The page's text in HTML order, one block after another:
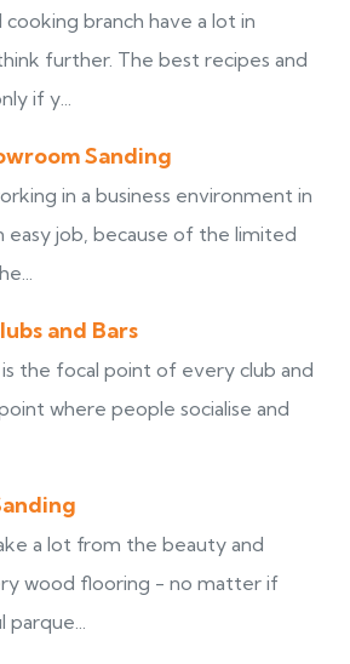
branch have a lot in
further. The best recipes and
if y...
Sanding
in a business environment in
easy job, because of the limited
and Bars
the focal point of every club and
where people socialise and
a lot from the beauty and
wood flooring - no matter if
parque...